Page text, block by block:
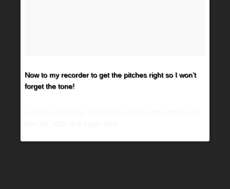
Now to my recorder to get the pitches right so I won’t
forget the tone!